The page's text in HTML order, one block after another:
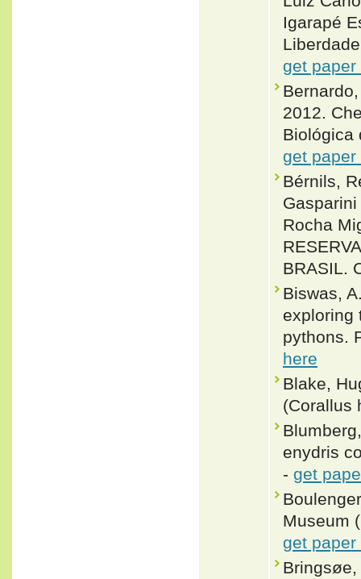
Igarapé
get paper
2012.
Biológica
get paper
Bérnils,
Rocha
BRASIL.
Biswas,
exploring
pythons.
here
Blake,
(Corallus
enydris
- get
Museum
get paper